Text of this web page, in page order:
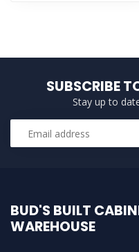
SUBSCRIBE
Stay up to
BUD'S BUILT
WAREHOUSE